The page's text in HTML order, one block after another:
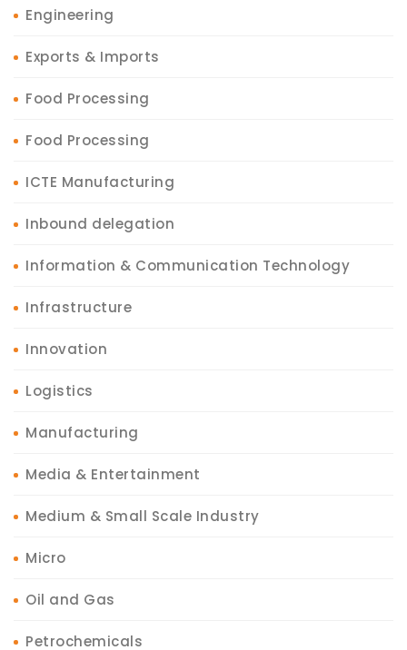
Engineering
Exports & Imports
Food Processing
Food Processing
ICTE Manufacturing
Inbound delegation
Information & Communication Technology
Infrastructure
Innovation
Logistics
Manufacturing
Media & Entertainment
Medium & Small Scale Industry
Micro
Oil and Gas
Petrochemicals